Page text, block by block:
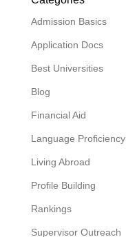
Admission Basics
Application Docs
Best Universities
Blog
Financial Aid
Language Proficiency
Living Abroad
Profile Building
Rankings
Supervisor Outreach